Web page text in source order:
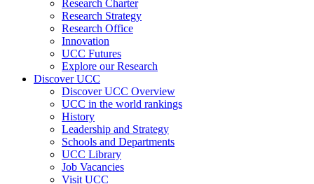
Research Charter
Research Strategy
Research Office
Innovation
UCC Futures
Explore our Research
Discover UCC
Discover UCC Overview
UCC in the world rankings
History
Leadership and Strategy
Schools and Departments
UCC Library
Job Vacancies
Visit UCC